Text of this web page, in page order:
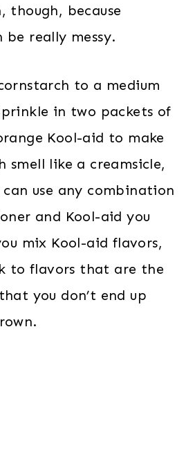
though, because
be really messy.
to a medium
in two packets of
Kool-aid to make
smell like a creamsicle,
use any combination
and Kool-aid you
mix Kool-aid flavors,
to flavors that are the
you don’t end up